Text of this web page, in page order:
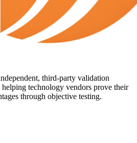
third-party validation
technology vendors prove their
through objective testing.